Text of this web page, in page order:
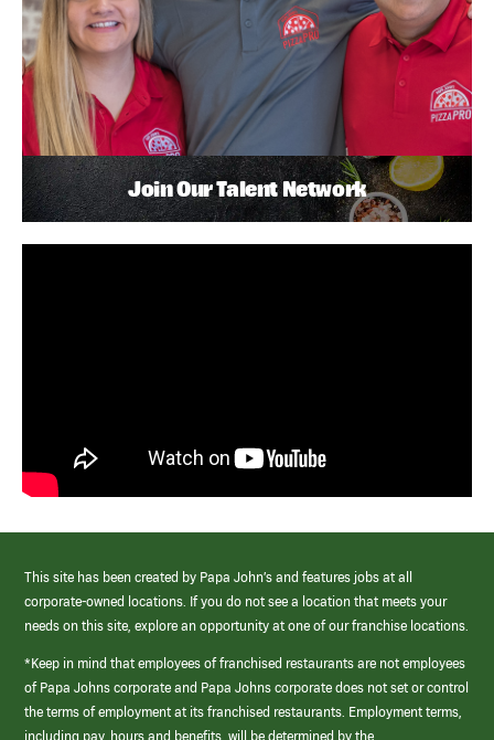
Join Our Talent Network
This site has been created by Papa John’s and features jobs at all
corporate-owned locations. If you do not see a location that meets your
needs on this site, explore an opportunity at one of our franchise locations.
*Keep in mind that employees of franchised restaurants are not employees
of Papa Johns corporate and Papa Johns corporate does not set or control
the terms of employment at its franchised restaurants. Employment terms,
including pay, hours and benefits, will be determined by the